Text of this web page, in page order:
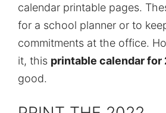
calendar printable pages.
for a school planner or to
commitments at the office.
it, this printable calendar for
good.